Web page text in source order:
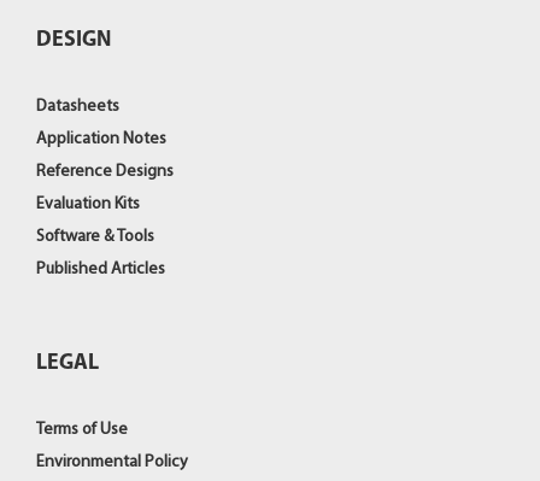
DESIGN
Datasheets
Application Notes
Reference Designs
Evaluation Kits
Software & Tools
Published Articles
LEGAL
Terms of Use
Environmental Policy